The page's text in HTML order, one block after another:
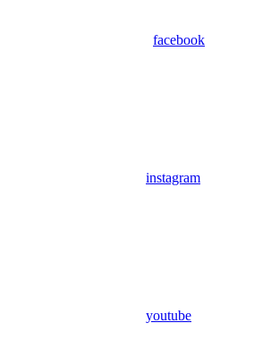
facebook
instagram
youtube